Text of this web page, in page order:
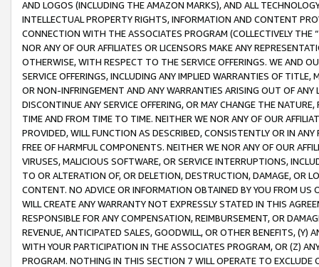
AND LOGOS (INCLUDING THE AMAZON MARKS), AND ALL
INTELLECTUAL PROPERTY RIGHTS, INFORMATION AND CONTENT
CONNECTION WITH THE ASSOCIATES PROGRAM (COLLECTIVELY THE “
NOR ANY OF OUR AFFILIATES OR LICENSORS MAKE ANY
OTHERWISE, WITH RESPECT TO THE SERVICE OFFERINGS. WE AND
SERVICE OFFERINGS, INCLUDING ANY IMPLIED WARRANTIES OF
OR NON-INFRINGEMENT AND ANY WARRANTIES ARISING OUT OF ANY
DISCONTINUE ANY SERVICE OFFERING, OR MAY CHANGE THE
TIME AND FROM TIME TO TIME. NEITHER WE NOR ANY OF OUR
PROVIDED, WILL FUNCTION AS DESCRIBED, CONSISTENTLY OR IN
FREE OF HARMFUL COMPONENTS. NEITHER WE NOR ANY OF OUR
VIRUSES, MALICIOUS SOFTWARE, OR SERVICE INTERRUPTIONS,
TO OR ALTERATION OF, OR DELETION, DESTRUCTION, DAMAGE, OR
CONTENT. NO ADVICE OR INFORMATION OBTAINED BY YOU FROM
WILL CREATE ANY WARRANTY NOT EXPRESSLY STATED IN THIS
RESPONSIBLE FOR ANY COMPENSATION, REIMBURSEMENT, OR
REVENUE, ANTICIPATED SALES, GOODWILL, OR OTHER BENEFITS,
WITH YOUR PARTICIPATION IN THE ASSOCIATES PROGRAM, OR (Z)
PROGRAM. NOTHING IN THIS SECTION 7 WILL OPERATE TO